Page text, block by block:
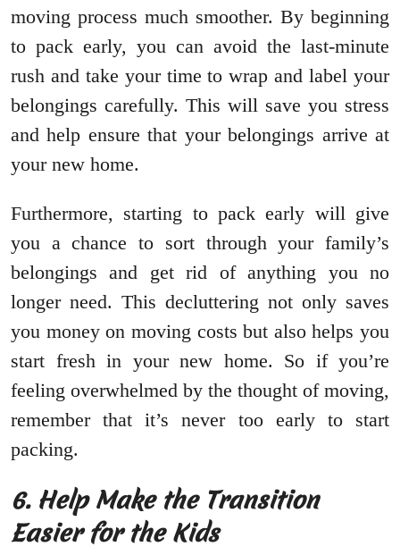
moving process much smoother. By beginning
to pack early, you can avoid the last-minute
rush and take your time to wrap and label your
belongings carefully. This will save you stress
and help ensure that your belongings arrive at
your new home.
Furthermore, starting to pack early will give
you a chance to sort through your family’s
belongings and get rid of anything you no
longer need. This decluttering not only saves
you money on moving costs but also helps you
start fresh in your new home. So if you’re
feeling overwhelmed by the thought of moving,
remember that it’s never too early to start
packing.
6. Help Make the Transition
Easier for the Kids